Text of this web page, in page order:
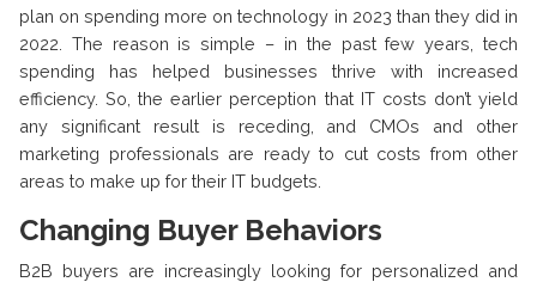
plan on spending more on technology in 2023 than they did in
2022. The reason is simple – in the past few years, tech
spending has helped businesses thrive with increased
efficiency. So, the earlier perception that IT costs don’t yield
any significant result is receding, and CMOs and other
marketing professionals are ready to cut costs from other
areas to make up for their IT budgets.
Changing Buyer Behaviors
B2B buyers are increasingly looking for personalized and